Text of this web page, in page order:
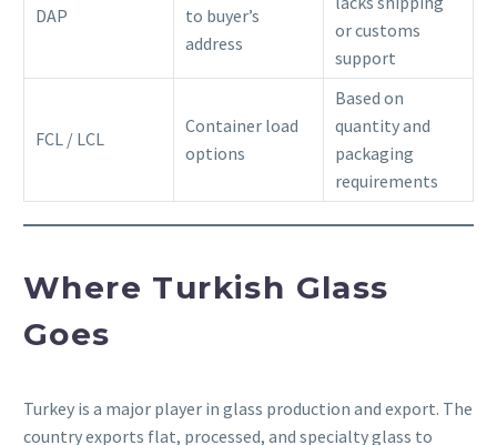
DAP
to buyer’s
address
or customs
support
FCL / LCL
Container load
options
Based on
quantity and
packaging
requirements
Where Turkish Glass
Goes
Turkey is a major player in glass production and export. The
country exports flat, processed, and specialty glass to